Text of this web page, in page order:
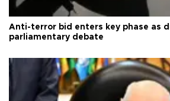
Anti-terror bid enters key phase as
parliamentary debate